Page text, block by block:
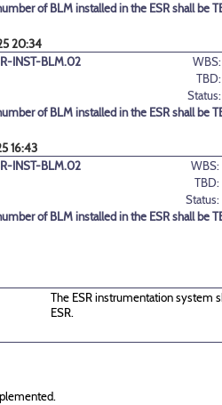
of BLM installed in the ESR shall be
20:34
INST-BLM.02
WBS:
TBD:
Status:
of BLM installed in the ESR shall be
16:43
INST-BLM.02
WBS:
TBD:
Status:
of BLM installed in the ESR shall be
The ESR instrumentation system
ESR.